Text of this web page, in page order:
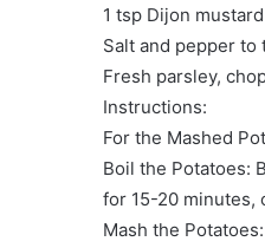
1 tsp Dijon
Salt and pepper to
Fresh parsley,
Instructions:
For the Mashed
Boil the Potatoes:
for 15-20 minutes,
Mash the